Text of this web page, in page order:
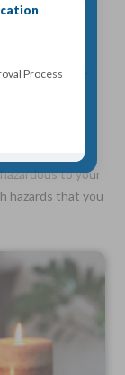
$100,000
Process
Have
things
but what
to your
hazards that you